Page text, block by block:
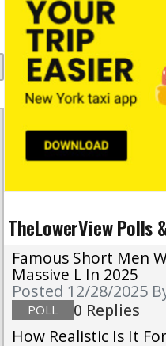
TheLowerView Polls
Famous Short Men
Massive L In 2025
Posted 12/28/2025
POLL
0 Replies
How Realistic Is It